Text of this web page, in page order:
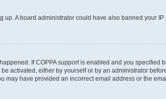
A board administrator could have also banned your
If COPPA support is enabled and you
activated, either by yourself or by an administrator
have provided an incorrect email address or the